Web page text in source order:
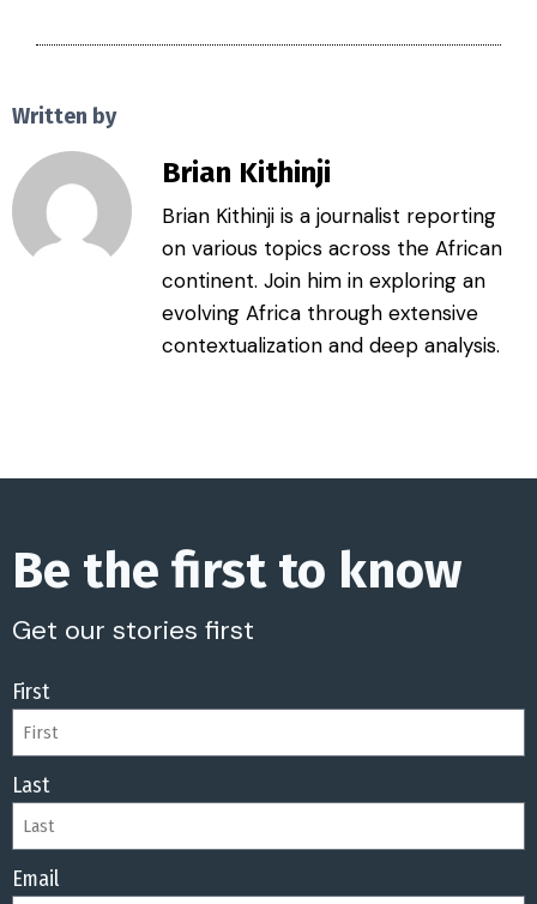
Written by
Brian Kithinji
Brian Kithinji is a journalist reporting
on various topics across the African
continent. Join him in exploring an
evolving Africa through extensive
contextualization and deep analysis.
Be the first to know
Get our stories first
First
Last
Email